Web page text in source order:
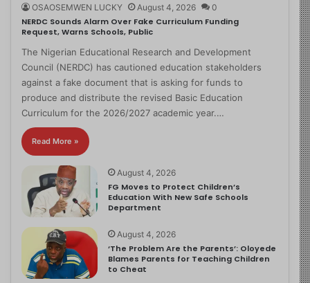
OSAOSEMWEN LUCKY August 4, 2026 0
NERDC Sounds Alarm Over Fake Curriculum Funding
Request, Warns Schools, Public
The Nigerian Educational Research and Development
Council (NERDC) has cautioned education stakeholders
against a fake document that is asking for funds to
produce and distribute the revised Basic Education
Curriculum for the 2026/2027 academic year.…
Read More »
August 4, 2026
FG Moves to Protect Children’s
Education With New Safe Schools
Department
August 4, 2026
‘The Problem Are the Parents’: Oloyede
Blames Parents for Teaching Children
to Cheat